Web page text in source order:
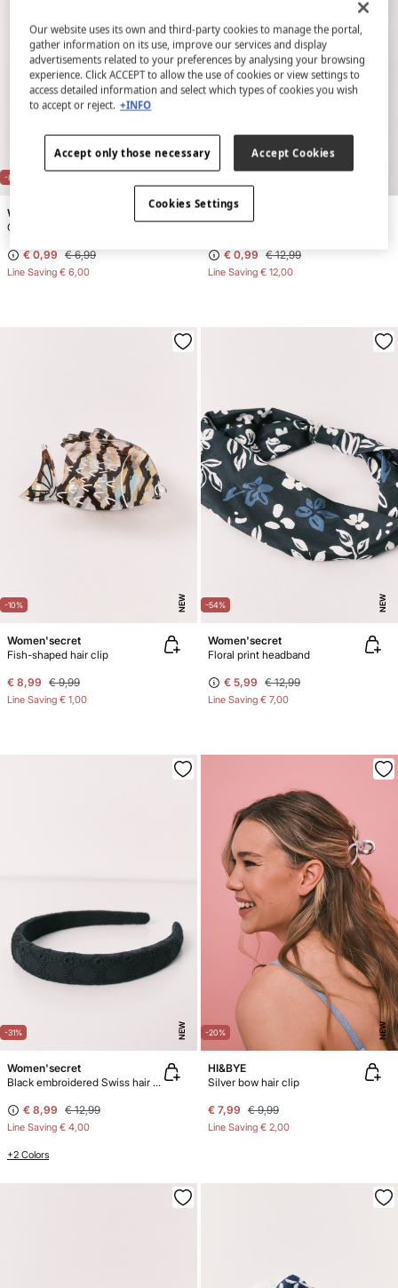
-86%
Women'secret
Green floral print scrunchie
€ 0,99 € 6,99
Line Saving € 6,00
Women'secret
€ 0,99 € 12,99
Line Saving € 12,00
-10% NEW
Women'secret
Fish-shaped hair clip
€ 8,99 € 9,99
Line Saving € 1,00
-54% NEW
Women'secret
Floral print headband
€ 5,99 € 12,99
Line Saving € 7,00
-31% NEW
Women'secret
Black embroidered Swiss hair headband
€ 8,99 € 12,99
Line Saving € 4,00
+2 Colors
-20% NEW
HI&BYE
Silver bow hair clip
€ 7,99 € 9,99
Line Saving € 2,00
Our website uses its own and third-party cookies to manage the portal,
gather information on its use, improve our services and display
advertisements related to your preferences by analysing your browsing
experience. Click ACCEPT to allow the use of cookies or view settings to
access detailed information and select which types of cookies you wish
to accept or reject. +INFO
Accept only those necessary Accept Cookies
Cookies Settings